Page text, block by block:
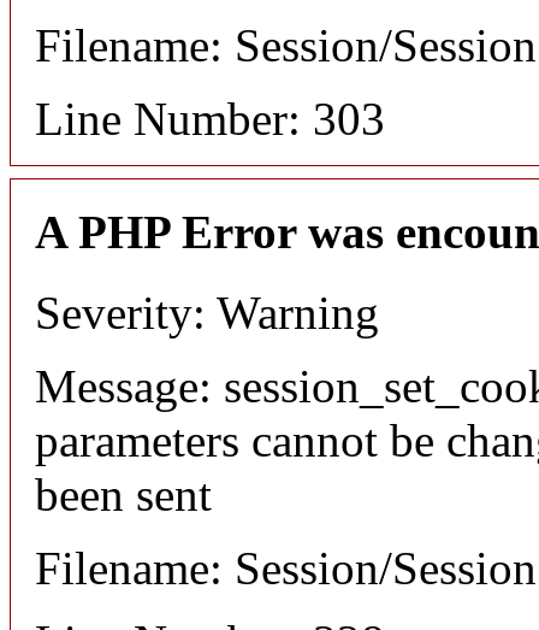
Filename: Session/
Line Number: 303
A PHP Error was
Severity: Warning
Message:
parameters cannot be
been sent
Filename: Session/